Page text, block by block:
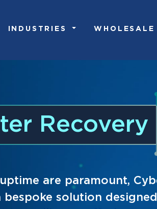
INDUSTRIES WHOLESALE
Recovery
are paramount,
bespoke solution